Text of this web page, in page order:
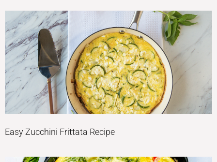
Easy Zucchini Frittata Recipe